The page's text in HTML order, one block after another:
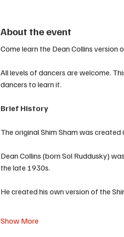
About the event
Come learn the Dean Collins version
All levels of dancers are welcome.
dancers to learn it.
Brief History
The original Shim Sham was
Dean Collins (born Sol Ruddusky)
the late 1930s.
He created his own version of the
Show More